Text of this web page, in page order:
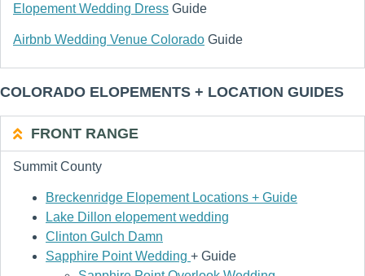
Elopement Wedding Dress Guide
Airbnb Wedding Venue Colorado Guide
COLORADO ELOPEMENTS + LOCATION GUIDES
FRONT RANGE
Summit County
Breckenridge Elopement Locations + Guide
Lake Dillon elopement wedding
Clinton Gulch Damn
Sapphire Point Wedding + Guide